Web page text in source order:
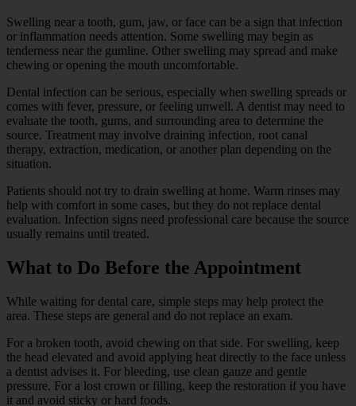
Swelling near a tooth, gum, jaw, or face can be a sign that infection
or inflammation needs attention. Some swelling may begin as
tenderness near the gumline. Other swelling may spread and make
chewing or opening the mouth uncomfortable.
Dental infection can be serious, especially when swelling spreads or
comes with fever, pressure, or feeling unwell. A dentist may need to
evaluate the tooth, gums, and surrounding area to determine the
source. Treatment may involve draining infection, root canal
therapy, extraction, medication, or another plan depending on the
situation.
Patients should not try to drain swelling at home. Warm rinses may
help with comfort in some cases, but they do not replace dental
evaluation. Infection signs need professional care because the source
usually remains until treated.
What to Do Before the Appointment
While waiting for dental care, simple steps may help protect the
area. These steps are general and do not replace an exam.
For a broken tooth, avoid chewing on that side. For swelling, keep
the head elevated and avoid applying heat directly to the face unless
a dentist advises it. For bleeding, use clean gauze and gentle
pressure. For a lost crown or filling, keep the restoration if you have
it and avoid sticky or hard foods.